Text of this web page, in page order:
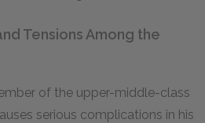
Tensions Among the
of the upper-middle-class
serious complications in his